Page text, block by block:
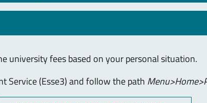
university fees based on your personal situation.
Service (Esse3) and follow the path